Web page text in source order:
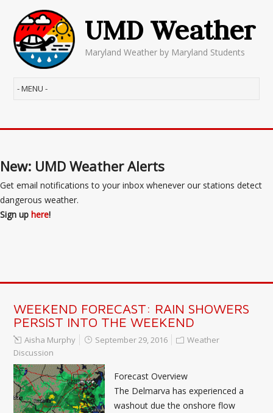
UMD Weather
Maryland Weather by Maryland Students
New: UMD Weather Alerts
Get email notifications to your inbox whenever our stations detect
dangerous weather.
Sign up here!
WEEKEND FORECAST: RAIN SHOWERS
PERSIST INTO THE WEEKEND
Aisha Murphy September 29, 2016
Weather
Discussion
Forecast Overview
The Delmarva has experienced a
washout due the onshore flow